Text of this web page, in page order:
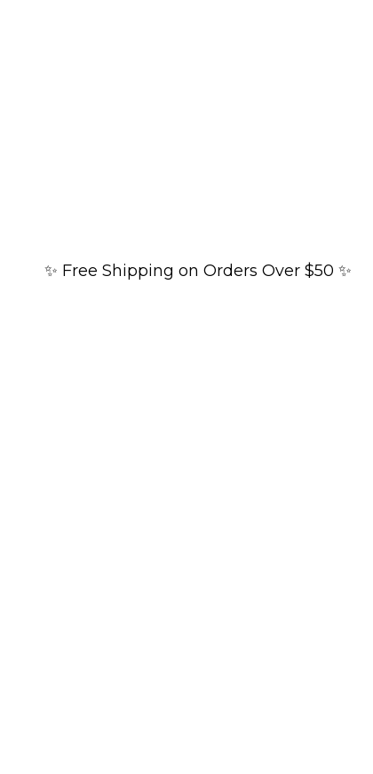
✨ Free Shipping on Orders Over $50 ✨